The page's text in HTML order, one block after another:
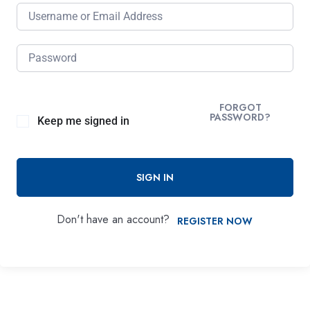
Keep me signed in
FORGOT
PASSWORD?
SIGN IN
Don't have an account? REGISTER NOW